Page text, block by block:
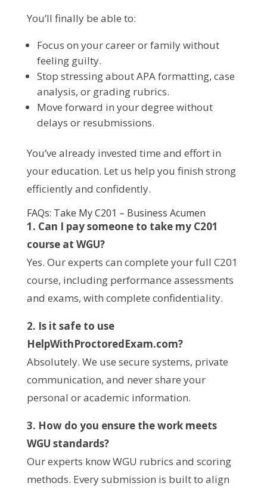
You’ll finally be able to:
Focus on your career or family without
feeling guilty.
Stop stressing about APA formatting, case
analysis, or grading rubrics.
Move forward in your degree without
delays or resubmissions.
You’ve already invested time and effort in
your education. Let us help you finish strong
efficiently and confidently.
FAQs: Take My C201 – Business Acumen
1. Can I pay someone to take my C201
course at WGU?
Yes. Our experts can complete your full C201
course, including performance assessments
and exams, with complete confidentiality.
2. Is it safe to use
HelpWithProctoredExam.com?
Absolutely. We use secure systems, private
communication, and never share your
personal or academic information.
3. How do you ensure the work meets
WGU standards?
Our experts know WGU rubrics and scoring
methods. Every submission is built to align